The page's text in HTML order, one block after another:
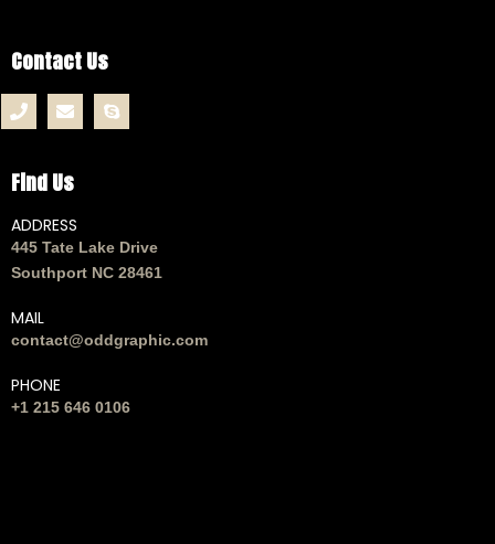
Find Us
ADDRESS
445 Tate Lake Drive
Southport NC 28461
MAIL
contact@oddgraphic.com
PHONE
+1 215 646 0106
Contact Us